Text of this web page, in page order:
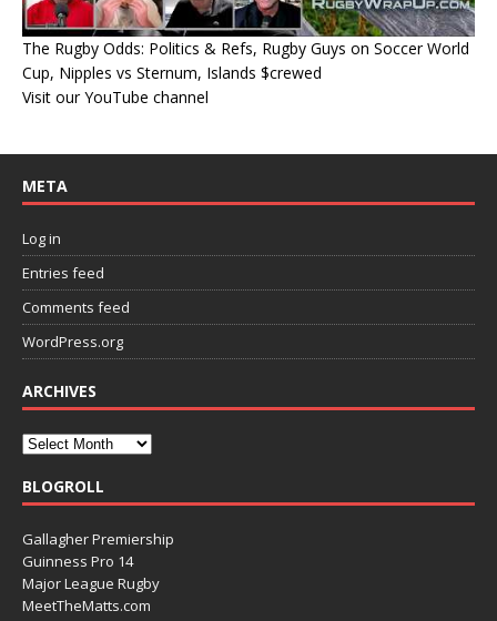
The Rugby Odds: Politics & Refs, Rugby Guys on Soccer World
Cup, Nipples vs Sternum, Islands $crewed
Visit our YouTube channel
META
Log in
Entries feed
Comments feed
WordPress.org
ARCHIVES
BLOGROLL
Gallagher Premiership
Guinness Pro 14
Major League Rugby
MeetTheMatts.com